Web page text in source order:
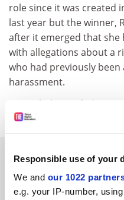
Responsible use of your
We and our 1022
e.g. your IP-number,
role since it was created
last year but the winner,
after it emerged that she
with allegations about a
who had previously been
harassment.
SPONSORED
FEATURED JOBS